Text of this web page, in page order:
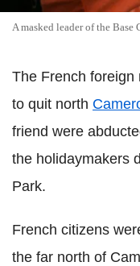
A masked leader of the Base
The French foreign
to quit north
friend were
the holidaymakers
Park.
French citizens
the far north of